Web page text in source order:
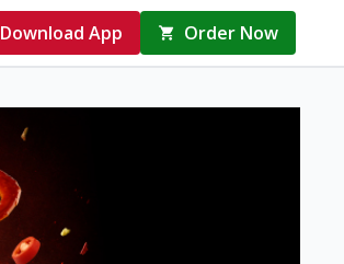
Download App Order Now